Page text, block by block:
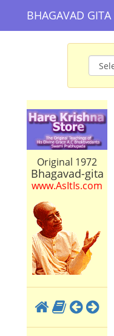
BHAGAVAD GITA
Original 1972
Bhagavad-gita
www.AsItIs.com